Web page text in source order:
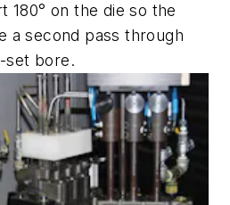
180° on the die so the
a second pass through
set bore.